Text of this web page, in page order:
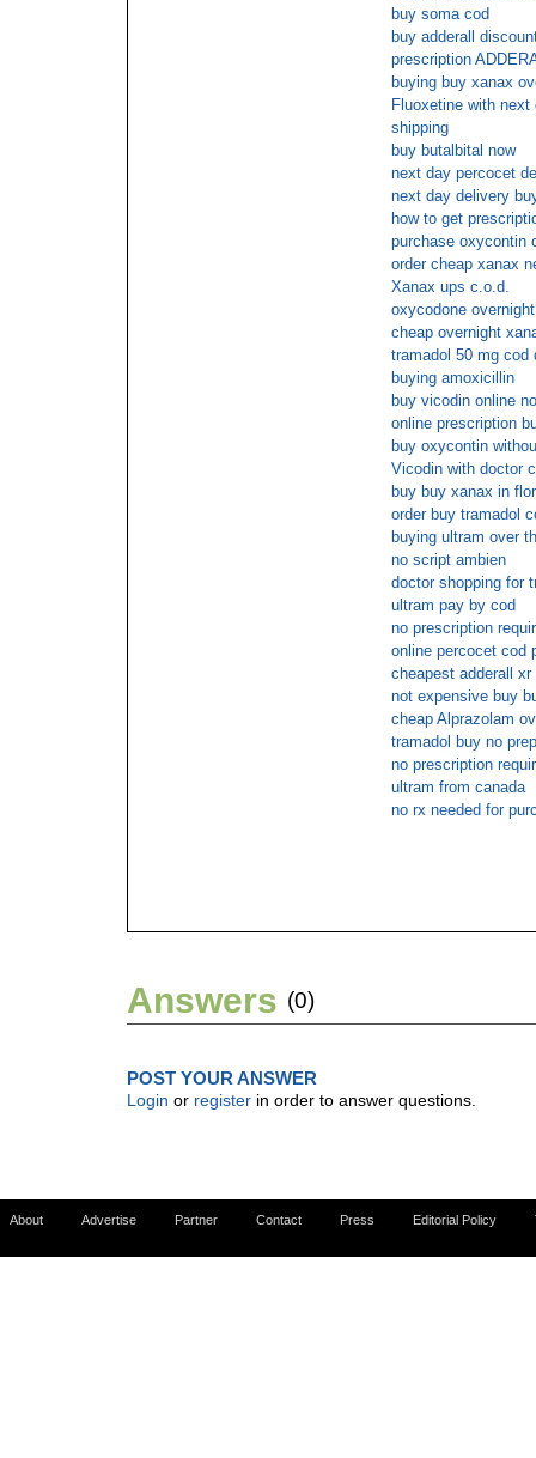
buy soma cod
buy adderall
prescription
buying buy xanax
Fluoxetine with
shipping
buy butalbital now
next day percocet
next day delivery
how to get
purchase oxycontin
order cheap xanax
Xanax ups c.o.d.
oxycodone overnight
cheap overnight
tramadol 50 mg cod
buying amoxicillin
buy vicodin online
online prescription
buy oxycontin
Vicodin with doctor
buy buy xanax in
order buy tramadol
buying ultram over
no script ambien
doctor shopping for
ultram pay by cod
no prescription
online percocet cod
cheapest adderall xr
not expensive buy
cheap Alprazolam
tramadol buy no
no prescription
ultram from canada
no rx needed for
Answers (0)
POST YOUR ANSWER
Login or register in order to answer questions.
About Advertise Partner Contact Press Editorial Policy